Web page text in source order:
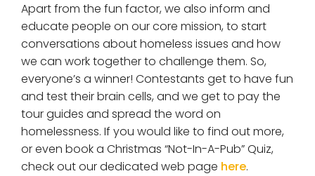
Apart from the fun factor, we also inform and
educate people on our core mission, to start
conversations about homeless issues and how
we can work together to challenge them. So,
everyone’s a winner! Contestants get to have fun
and test their brain cells, and we get to pay the
tour guides and spread the word on
homelessness. If you would like to find out more,
or even book a Christmas “Not-In-A-Pub” Quiz,
check out our dedicated web page here.